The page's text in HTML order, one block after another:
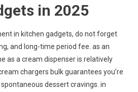
in 2025
in kitchen gadgets, do not forget
and long-time period fee. as an
as a cream dispenser is relatively
chargers bulk guarantees you’re
dessert cravings. in